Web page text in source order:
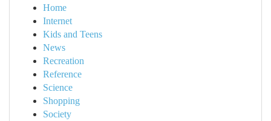
Home
Internet
Kids and Teens
News
Recreation
Reference
Science
Shopping
Society